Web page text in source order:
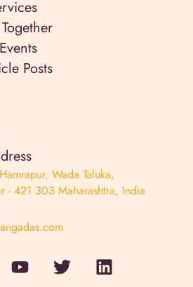
Posts
Wada Taluka,
- 421 303 Maharashtra, India